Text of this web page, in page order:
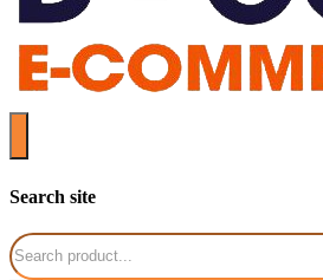
Search site
Search